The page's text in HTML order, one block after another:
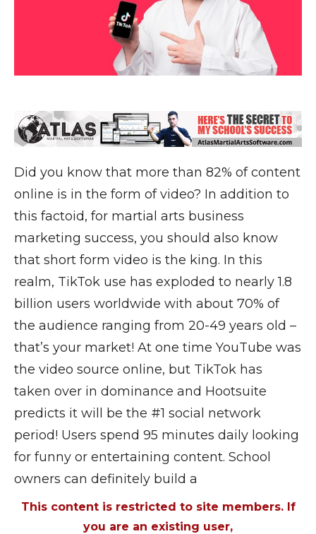
Did you know that more than 82% of content
online is in the form of video? In addition to
this factoid, for martial arts business
marketing success, you should also know
that short form video is the king. In this
realm, TikTok use has exploded to nearly 1.8
billion users worldwide with about 70% of
the audience ranging from 20-49 years old –
that’s your market! At one time YouTube was
the video source online, but TikTok has
taken over in dominance and Hootsuite
predicts it will be the #1 social network
period! Users spend 95 minutes daily looking
for funny or entertaining content. School
owners can definitely build a
This content is restricted to site members. If
you are an existing user,